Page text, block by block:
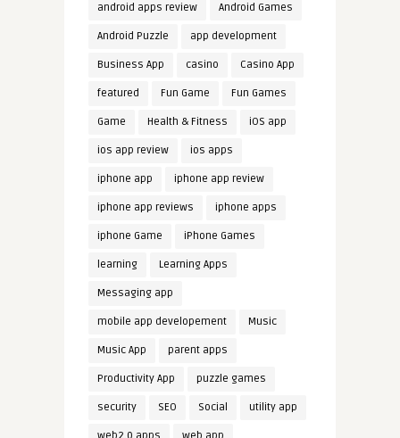
android apps review Android Games
Android Puzzle app development
Business App casino Casino App
featured Fun Game Fun Games
Game Health & Fitness iOS app
ios app review ios apps
iphone app iphone app review
iphone app reviews iphone apps
iphone Game iPhone Games
learning Learning Apps
Messaging app
mobile app developement Music
Music App parent apps
Productivity App puzzle games
security SEO Social utility app